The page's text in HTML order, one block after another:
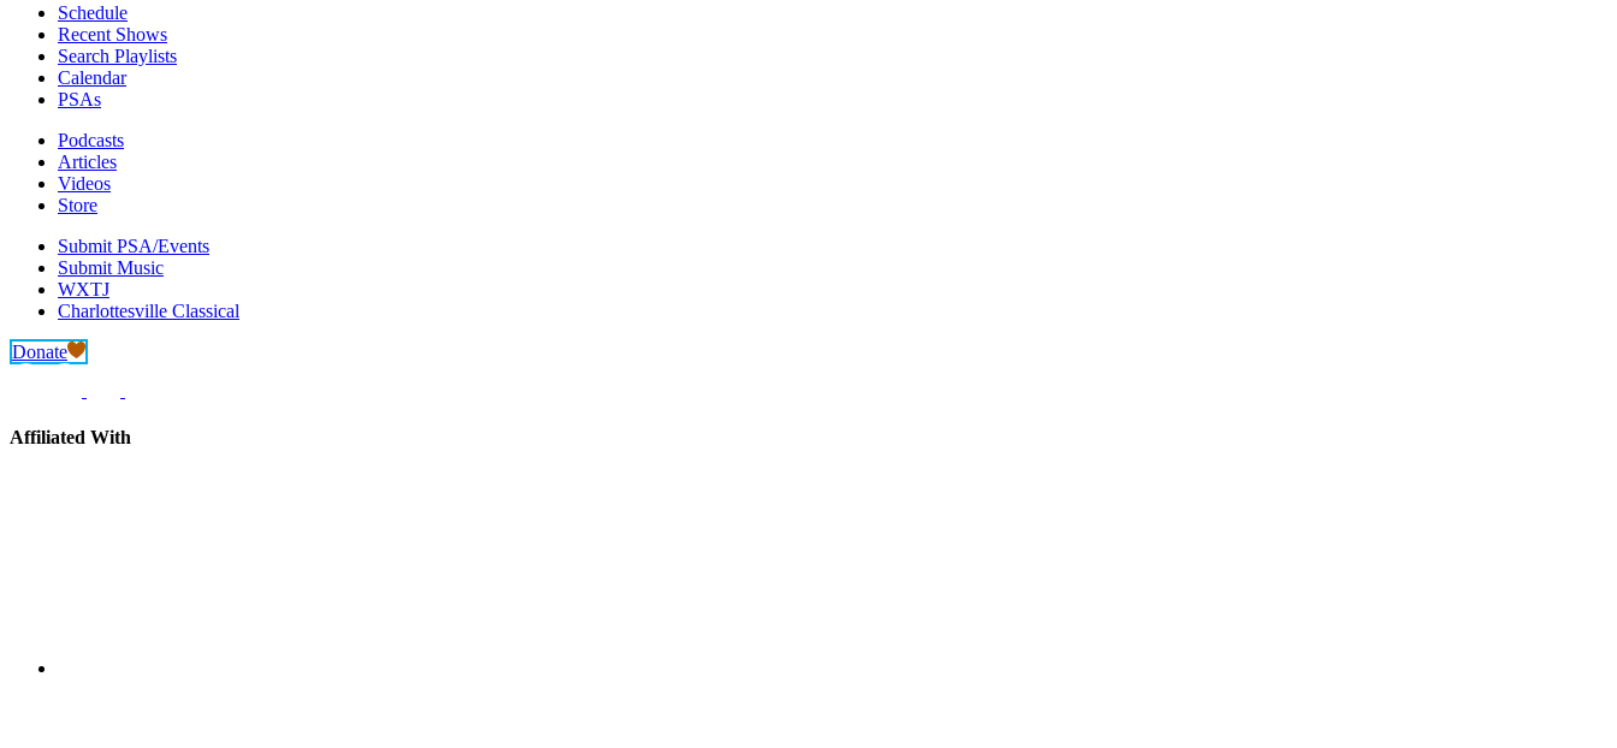
Schedule
Recent Shows
Search Playlists
Calendar
PSAs
Podcasts
Articles
Videos
Store
Submit PSA/Events
Submit Music
WXTJ
Charlottesville Classical
Donate
Affiliated With